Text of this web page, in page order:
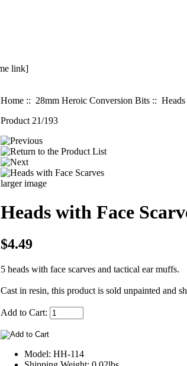
Home :: 28mm Heroic Conversion Bits :: Heads
Product 21/193
larger image
Heads with Face
$4.49
5 heads with face scarves and tactical ear muffs.
Cast in resin, this product is sold unpainted and
Add to Cart:
Model: HH-114